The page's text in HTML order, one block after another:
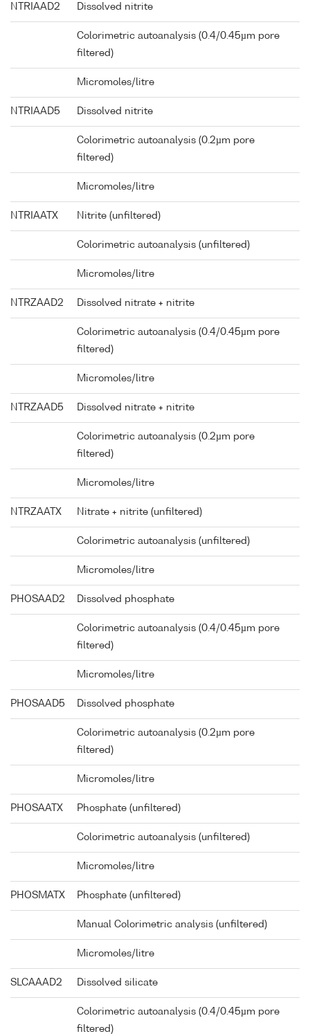
NTRIAAD2 Dissolved nitrite
Colorimetric autoanalysis (0.4/0.45µm pore
filtered)
Micromoles/litre
NTRIAAD5 Dissolved nitrite
Colorimetric autoanalysis (0.2µm pore
filtered)
Micromoles/litre
NTRIAATX Nitrite (unfiltered)
Colorimetric autoanalysis (unfiltered)
Micromoles/litre
NTRZAAD2 Dissolved nitrate + nitrite
Colorimetric autoanalysis (0.4/0.45µm pore
filtered)
Micromoles/litre
NTRZAAD5 Dissolved nitrate + nitrite
Colorimetric autoanalysis (0.2µm pore
filtered)
Micromoles/litre
NTRZAATX Nitrate + nitrite (unfiltered)
Colorimetric autoanalysis (unfiltered)
Micromoles/litre
PHOSAAD2 Dissolved phosphate
Colorimetric autoanalysis (0.4/0.45µm pore
filtered)
Micromoles/litre
PHOSAAD5 Dissolved phosphate
Colorimetric autoanalysis (0.2µm pore
filtered)
Micromoles/litre
PHOSAATX Phosphate (unfiltered)
Colorimetric autoanalysis (unfiltered)
Micromoles/litre
PHOSMATX Phosphate (unfiltered)
Manual Colorimetric analysis (unfiltered)
Micromoles/litre
SLCAAAD2 Dissolved silicate
Colorimetric autoanalysis (0.4/0.45µm pore
filtered)